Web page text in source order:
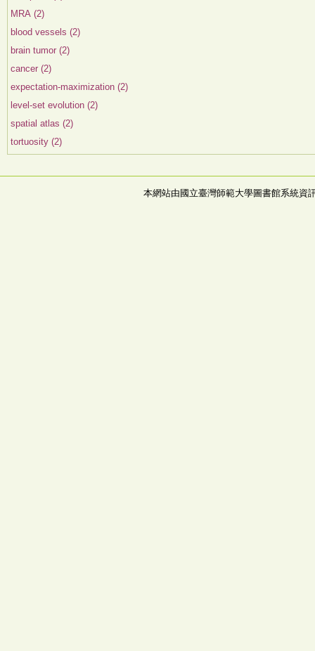
MRA (2)
blood vessels (2)
brain tumor (2)
cancer (2)
expectation-maximization (2)
level-set evolution (2)
spatial atlas (2)
tortuosity (2)
本網站由國立臺灣師範大學圖書館系統資